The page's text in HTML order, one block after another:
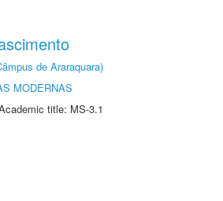
de Araraquara)
MODERNAS
title: MS-3.1